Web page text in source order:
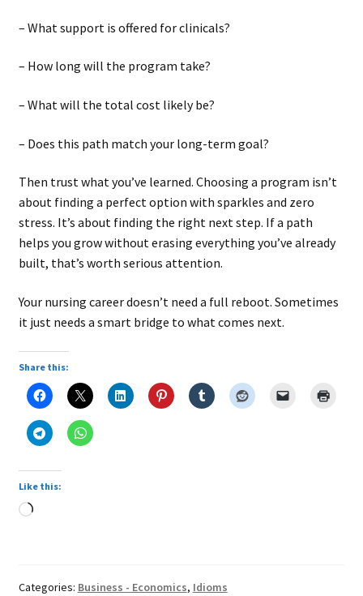
– What support is offered for clinicals?
– How long will the program take?
– What will the total cost likely be?
– Does this path match your long-term goal?
Then trust what you’ve learned. Choosing a program isn’t
about finding a perfect option with sparkles and zero
stress. It’s about finding the right next step. If a path
helps you grow without erasing everything you’ve already
built, that’s worth serious attention.
Your nursing career doesn’t need a full reboot. Sometimes
it just needs a smart bridge to what comes next.
Share this:
Like this:
Loading…
Categories: Business - Economics, Idioms